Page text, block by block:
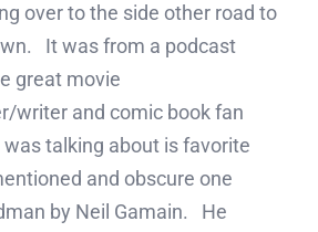
over to the side other road to
It was from a podcast
great movie
writer and comic book fan
talking about is favorite
and obscure one
by Neil Gamain. He